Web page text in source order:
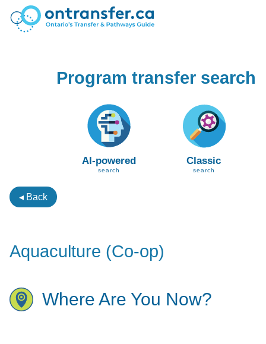
Program transfer search
AI-powered
search
Classic
search
◂ Back
Aquaculture (Co-op)
Where Are You Now?